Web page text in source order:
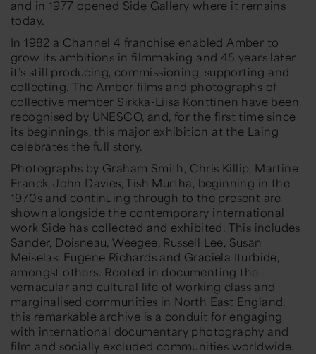
and in 1977 opened Side Gallery where it remains
today.
In 1982 a Channel 4 franchise enabled Amber to
grow its ambitions in filmmaking and 45 years later
it’s still producing, commissioning, supporting and
collecting. The Amber films and photographs of
collective member Sirkka-Liisa Konttinen have been
recognised by UNESCO, and, for the first time since
its beginnings, this major exhibition at the Laing
celebrates the full story.
Photographs by Graham Smith, Chris Killip, Martine
Franck, John Davies, Tish Murtha, beginning in the
1970s and continuing through to the present are
shown alongside the contemporary international
work Side has collected and exhibited. This includes
Sander, Doisneau, Weegee, Russell Lee, Susan
Meiselas, Eugene Richards and Graciela Iturbide,
amongst others. Rooted in documenting the
vernacular and cultural life of working class and
marginalised communities in North East England,
this remarkable archive is a conduit for engaging
with international documentary photography and
film and socially excluded communities worldwide.